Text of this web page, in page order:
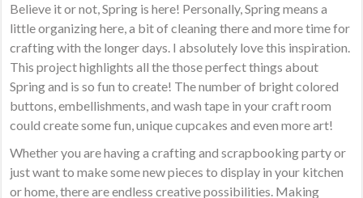
Believe it or not, Spring is here! Personally, Spring means a
little organizing here, a bit of cleaning there and more time for
crafting with the longer days. I absolutely love this inspiration.
This project highlights all the those perfect things about
Spring and is so fun to create! The number of bright colored
buttons, embellishments, and wash tape in your craft room
could create some fun, unique cupcakes and even more art!
Whether you are having a crafting and scrapbooking party or
just want to make some new pieces to display in your kitchen
or home, there are endless creative possibilities. Making